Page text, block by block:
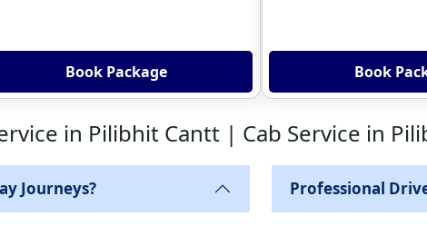
Book Package Book
in Pilibhit Cantt | Cab Service in
Journeys? Professional